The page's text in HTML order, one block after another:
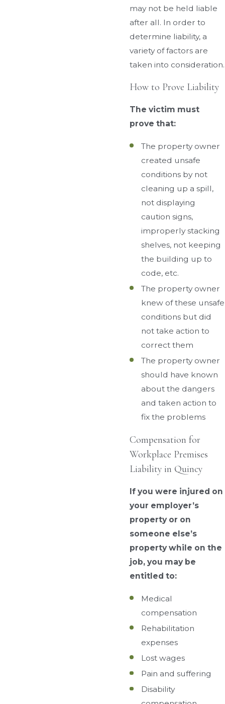
may not be held liable
after all. In order to
determine liability, a
variety of factors are
taken into consideration.
How to Prove Liability
The victim must
prove that:
The property owner
created unsafe
conditions by not
cleaning up a spill,
not displaying
caution signs,
improperly stacking
shelves, not keeping
the building up to
code, etc.
The property owner
knew of these unsafe
conditions but did
not take action to
correct them
The property owner
should have known
about the dangers
and taken action to
fix the problems
Compensation for
Workplace Premises
Liability in Quincy
If you were injured on
your employer’s
property or on
someone else’s
property while on the
job, you may be
entitled to:
Medical
compensation
Rehabilitation
expenses
Lost wages
Pain and suffering
Disability